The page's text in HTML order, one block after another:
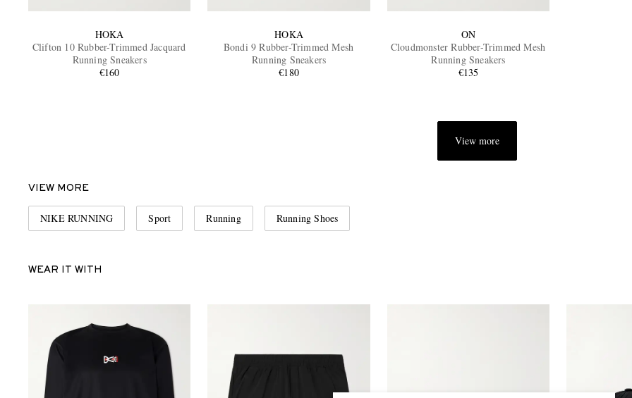
HOKA
Clifton 10 Rubber-Trimmed Jacquard
Running Sneakers
€160
HOKA
Bondi 9 Rubber-Trimmed Mesh
Running Sneakers
€180
ON
Cloudmonster Rubber-Trimmed Mesh
Running Sneakers
€135
View more
VIEW MORE
NIKE RUNNING Sport Running Running Shoes
WEAR IT WITH